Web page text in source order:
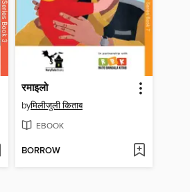
रमाइलो
byमिलीजुली किताब
EBOOK
BORROW